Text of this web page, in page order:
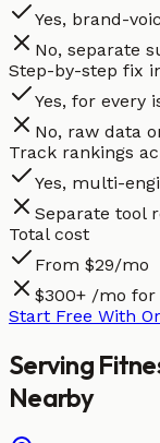
Yes, brand-
No, separate
Step-by-step fix
Yes, for every
No, raw data
Track rankings
Yes, multi-
Separate tool
Total cost
From $29/mo
$300+ /mo
Start Free With
Serving
Nearby